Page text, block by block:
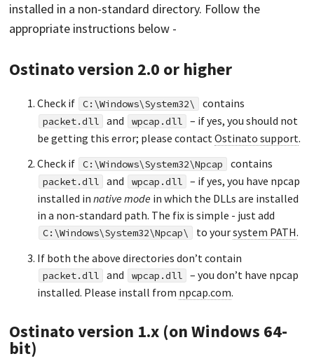
installed in a non-standard directory. Follow the
appropriate instructions below -
Ostinato version 2.0 or higher
Check if C:\Windows\System32\ contains
packet.dll and wpcap.dll
– if yes, you should not
be getting this error; please contactOstinato support.
Check if
C:\Windows\System32\Npcap contains
packet.dll and wpcap.dll
– if yes, you have npcap
installed in native modein which the DLLs are installed
in a non-standard path. The fix is simple - just add
C:\Windows\System32\Npcap\ to yoursystem PATH.
If both the above directories don’t contain
packet.dll and wpcap.dll
– you don’t have npcap
installed. Please install from npcap.com.
Ostinato version 1.x (on Windows 64-
bit)